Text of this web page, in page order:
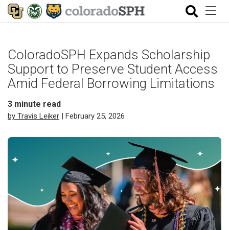
ColoradoSPH Expands Scholarship
Support to Preserve Student Access
Amid Federal Borrowing Limitations
3 minute read
by Travis Leiker | February 25, 2026